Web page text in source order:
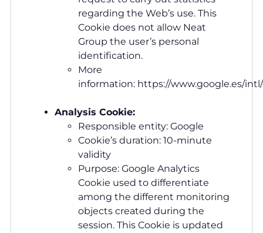
regarding the Web’s use. This
Cookie does not allow Neat
Group the user’s personal
identification.
More
information: https://www.google.es/
Analysis Cookie:
Responsible entity: Google
Cookie’s duration: 10-minute
validity
Purpose: Google Analytics
Cookie used to differentiate
among the different monitoring
objects created during the
session. This Cookie is updated